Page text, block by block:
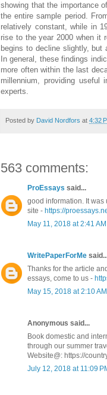
showing that the importance
the entire sample period.
relatively constant, while in
rise to the year 2000 when it
begins to decline slightly, but
In general, these findings
more often within the last
millennium, providing useful
experts.
Posted by David Nordfors at 4:32
563 comments:
ProEssays said...
good information. It was
site - https://
May 11, 2018 at 2:41 AM
WritePaperForMe
Thanks for the article
essays, come to us -
May 15, 2018 at 2:10 AM
Anonymous said...
Book domestic and
through our summer
Website@: https://
July 12, 2018 at 11:09